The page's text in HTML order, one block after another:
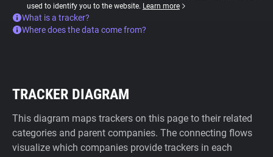
used to identify you to the website. Learn more
What is a tracker?
Where does the data come from?
TRACKER DIAGRAM
This diagram maps trackers on this page to their related
categories and parent companies. The connecting flows
visualize which companies provide trackers in each